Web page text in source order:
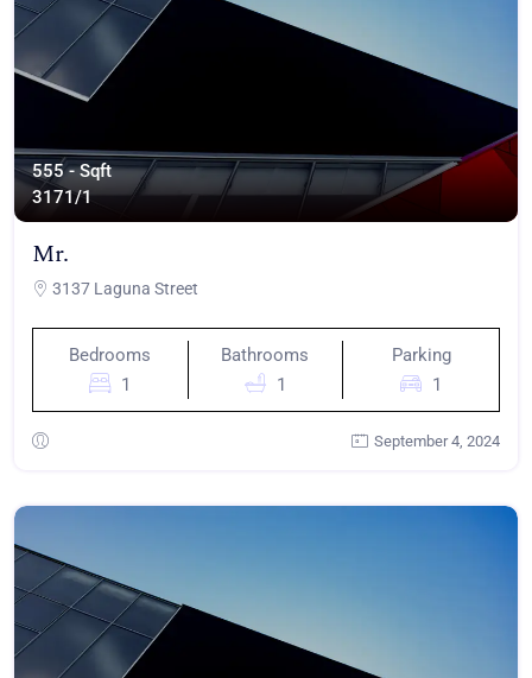
555 - Sqft
3171/1
Mr.
3137 Laguna Street
Bedrooms
1
Bathrooms
1
Parking
1
September 4, 2024